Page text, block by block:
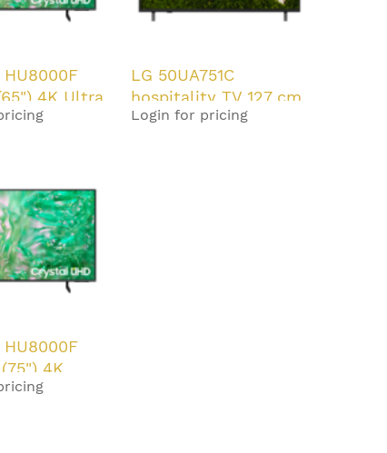
4K Ultra
Black 20
LG 50UA751C
hospitality TV 127 cm
(50") 4K Ultra HD
Login for pricing
4K
TV